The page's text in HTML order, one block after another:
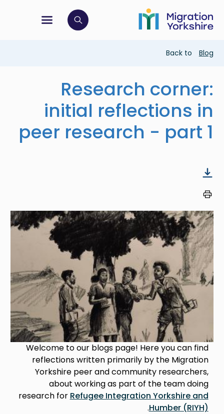
main
content
to
main
menu
open search bar
Breadcrumb
Back to Blog
Research corner:
initial reflections in
peer research - part 1
Image
Welcome to our blogs page! Here you can find
reflections written primarily by the Migration
Yorkshire peer and community researchers,
about working as part of the team doing
research for Refugee Integration Yorkshire and
Humber (RIYH)
.